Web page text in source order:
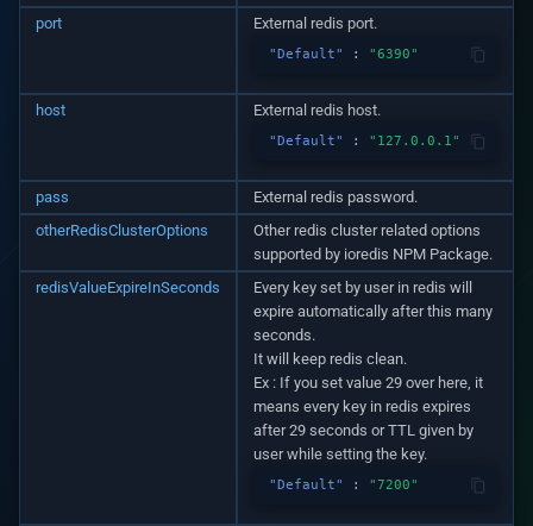
v1.2.0
v1.1.1
v1.1.0
v1.0.5
port External redis port.
"Default" : "6390"
host External redis host.
"Default" : "127.0.0.1"
pass
External redis password.
otherRedisClusterOptions
Other redis cluster related options
supported by ioredis NPM Package.
redisValueExpireInSeconds
Every key set by user in redis will
expire automatically after this many
seconds.
It will keep redis clean.
Ex : If you set value 29 over here, it
means every key in redis expires
after 29 seconds or TTL given by
user while setting the key.
"Default" : "7200"